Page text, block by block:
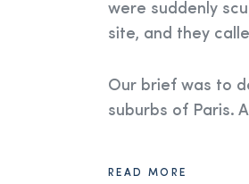
were suddenly
site, and they
Our brief was to
suburbs of Paris.
READ MORE